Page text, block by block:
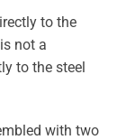
to the
not a
to the steel
with two